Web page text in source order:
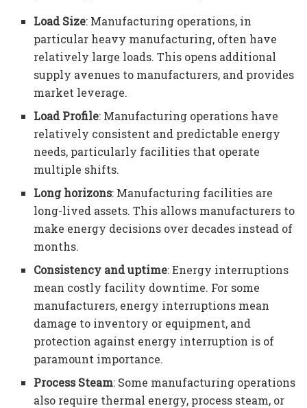
Load Size: Manufacturing operations, in
particular heavy manufacturing, often have
relatively large loads. This opens additional
supply avenues to manufacturers, and provides
market leverage.
Load Profile: Manufacturing operations have
relatively consistent and predictable energy
needs, particularly facilities that operate
multiple shifts.
Long horizons: Manufacturing facilities are
long-lived assets. This allows manufacturers to
make energy decisions over decades instead of
months.
Consistency and uptime: Energy interruptions
mean costly facility downtime. For some
manufacturers, energy interruptions mean
damage to inventory or equipment, and
protection against energy interruption is of
paramount importance.
Process Steam: Some manufacturing operations
also require thermal energy, process steam, or